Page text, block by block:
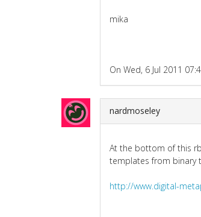
mika
On Wed, 6 Jul 2011
nardmoseley
At the bottom of this
templates from binary
http://www.digital-